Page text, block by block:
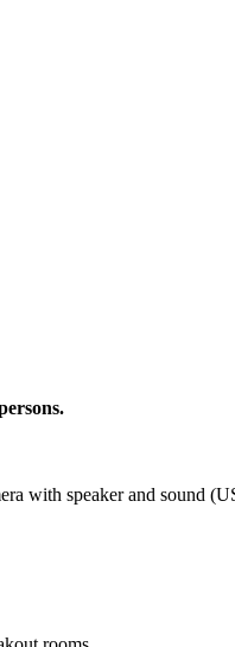
with speaker and sound